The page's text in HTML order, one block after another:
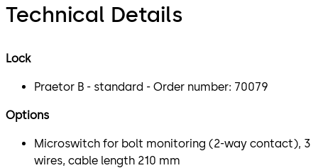
Technical Details
Lock
Praetor B - standard - Order number: 70079
Options
Microswitch for bolt monitoring (2-way contact), 3
wires, cable length 210 mm